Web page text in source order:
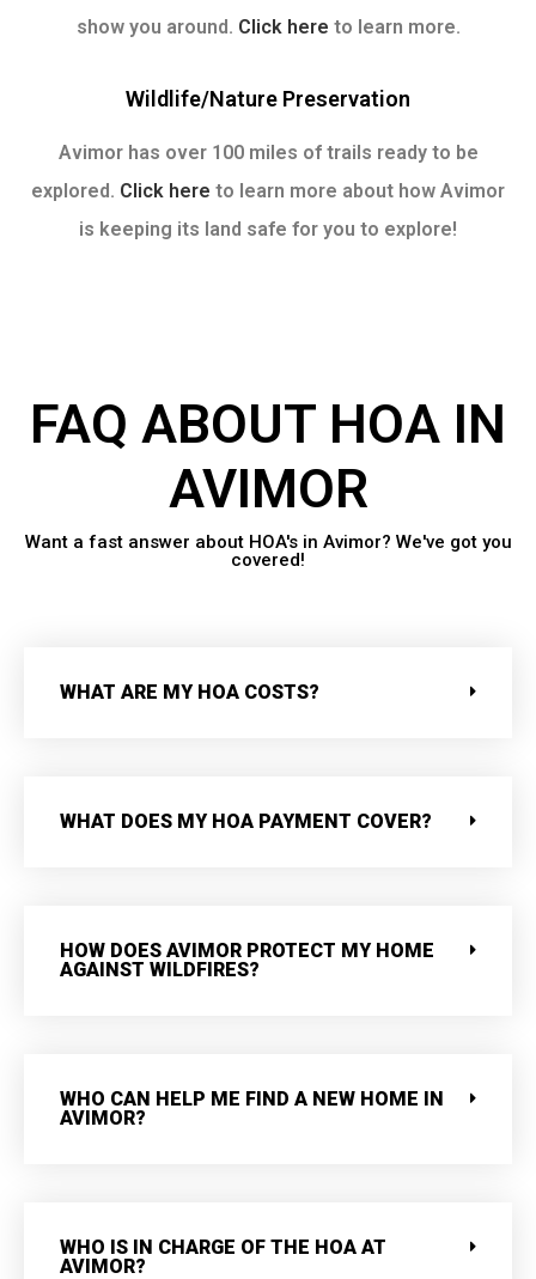
show you around. Click here to learn more.
Wildlife/nature Preservation
Avimor has over 100 miles of trails ready to be
explored. Click here to learn more about how Avimor
is keeping its land safe for you to explore!
FAQ ABOUT HOA IN
AVIMOR
Want a fast answer about HOA's in Avimor? We've got you
covered!
WHAT ARE MY HOA COSTS?
WHAT DOES MY HOA PAYMENT COVER?
HOW DOES AVIMOR PROTECT MY HOME
AGAINST WILDFIRES?
WHO CAN HELP ME FIND A NEW HOME IN
AVIMOR?
WHO IS IN CHARGE OF THE HOA AT
AVIMOR?